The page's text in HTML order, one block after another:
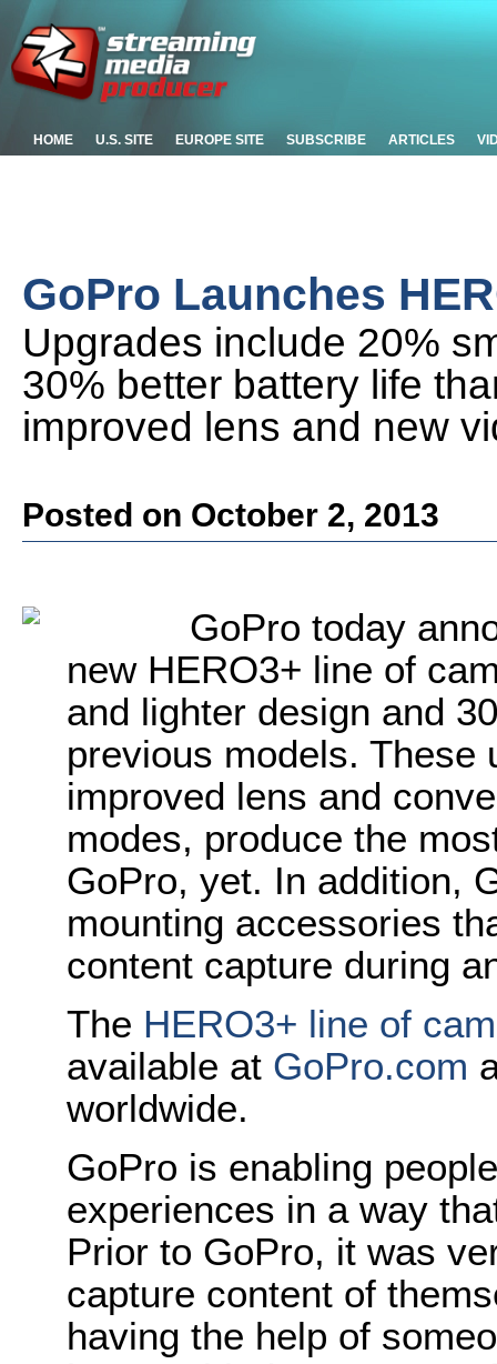
HOME U.S. SITE EUROPE SITE SUBSCRIBE ARTICLES
GoPro Launches
Upgrades include 20%
30% better battery life
improved lens and new
Posted on October 2, 2013
GoPro today
new HERO3+ line of
and lighter design and
previous models. These
improved lens and
modes, produce the
GoPro, yet. In addition,
mounting accessories
content capture during
The HERO3+ line of
available at GoPro.com
worldwide.
GoPro is enabling
experiences in a way
Prior to GoPro, it was
capture content of
having the help of